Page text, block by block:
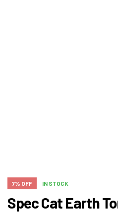
7% OFF IN STOCK
Spec Cat Earth